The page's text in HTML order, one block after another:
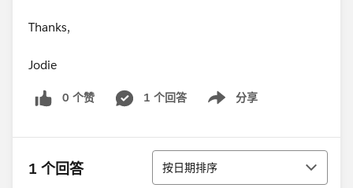
Thanks,
Jodie
0 个赞 1 个回答 分享
Show menu
1 个回答 排序
按日期排序